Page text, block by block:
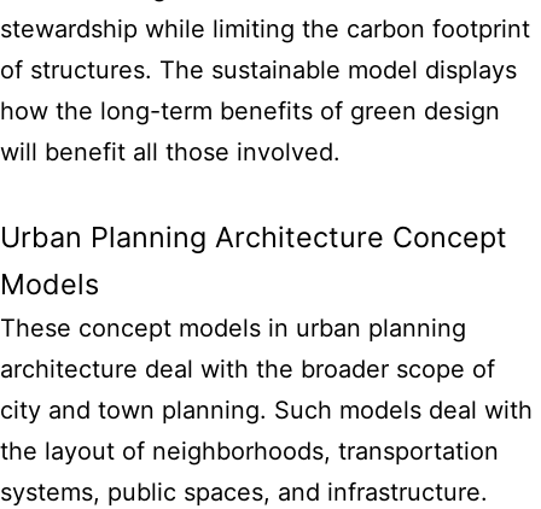
stewardship while limiting the carbon footprint
of structures. The sustainable model displays
how the long-term benefits of green design
will benefit all those involved.
Urban Planning Architecture Concept
Models
These concept models in urban planning
architecture deal with the broader scope of
city and town planning. Such models deal with
the layout of neighborhoods, transportation
systems, public spaces, and infrastructure.